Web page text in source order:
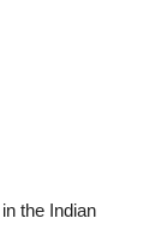
the Indian